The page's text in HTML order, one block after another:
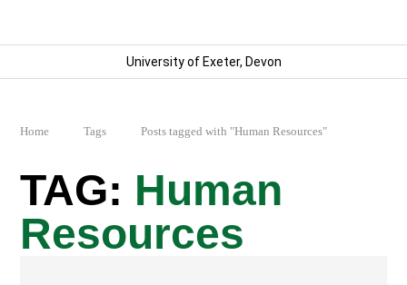
University of Exeter, Devon
Home Tags Posts tagged with "Human Resources"
Human
Resources